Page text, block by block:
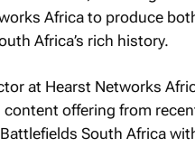
Africa to produce
Africa’s rich history.
at Hearst Networks
offering from
Battlefields South Africa